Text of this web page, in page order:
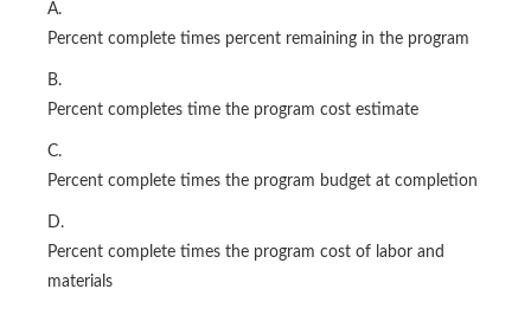
A.
Percent complete times percent remaining in the program
B.
Percent completes time the program cost estimate
C.
Percent complete times the program budget at completion
D.
Percent complete times the program cost of labor and
materials